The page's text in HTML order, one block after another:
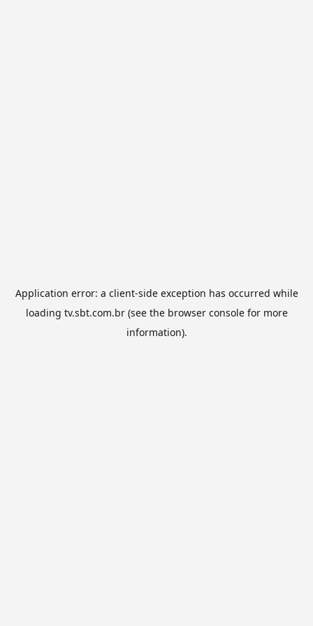
Application error: a client-side exception has occurred while
loading tv.sbt.com.br(see the browser consolefor more
information).